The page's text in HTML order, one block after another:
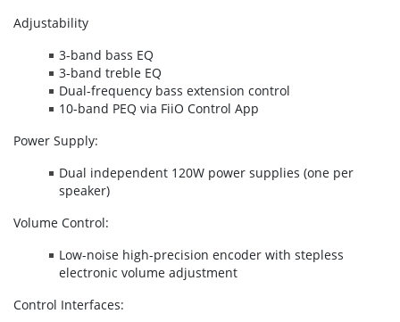
Adjustability
3-band bass EQ
3-band treble EQ
Dual-frequency bass extension control
10-band PEQ via FiiO Control App
Power Supply:
Dual independent 120W power supplies (one per
speaker)
Volume Control:
Low-noise high-precision encoder with stepless
electronic volume adjustment
Control Interfaces: